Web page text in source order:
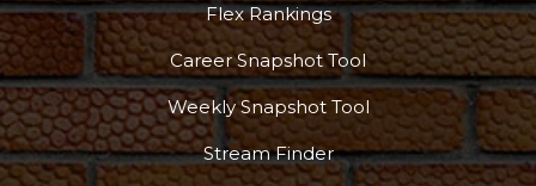
Flex Rankings
Career Snapshot Tool
Weekly Snapshot Tool
Stream Finder